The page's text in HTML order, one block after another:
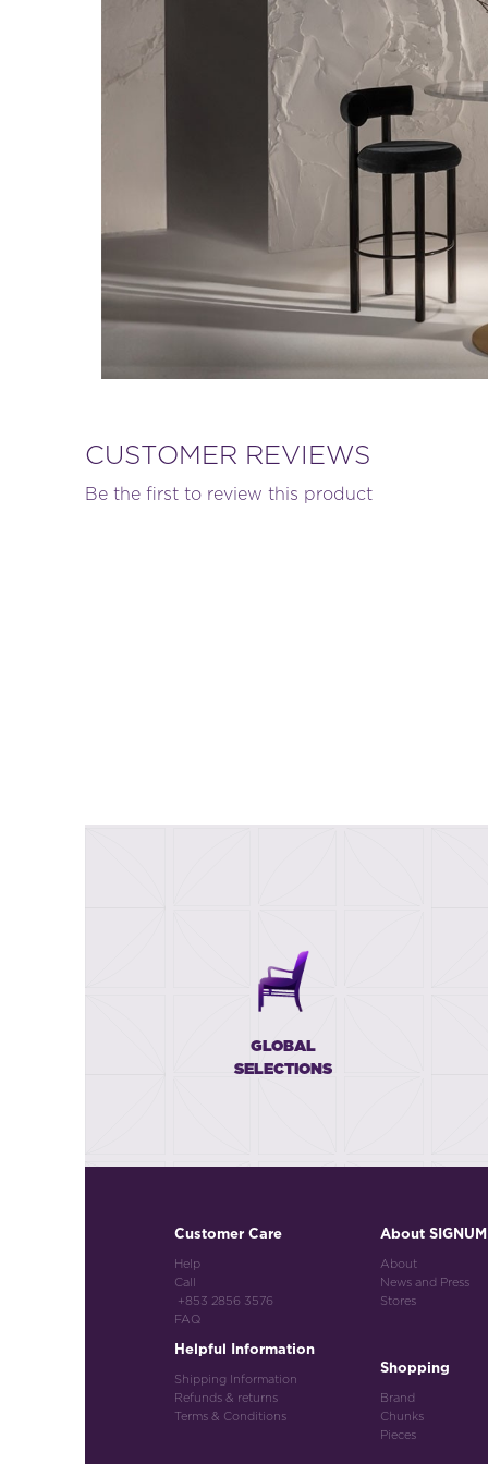
CUSTOMER REVIEWS
Be the first to review this product
GLOBAL
SELECTIONS
Customer Care
Help
Call
+853 2856 3576
FAQ
Helpful Information
Shipping Information
Refunds & returns
Terms & Conditions
About SIGNUM
About
News and Press
Stores
Shopping
Brand
Chunks
Pieces